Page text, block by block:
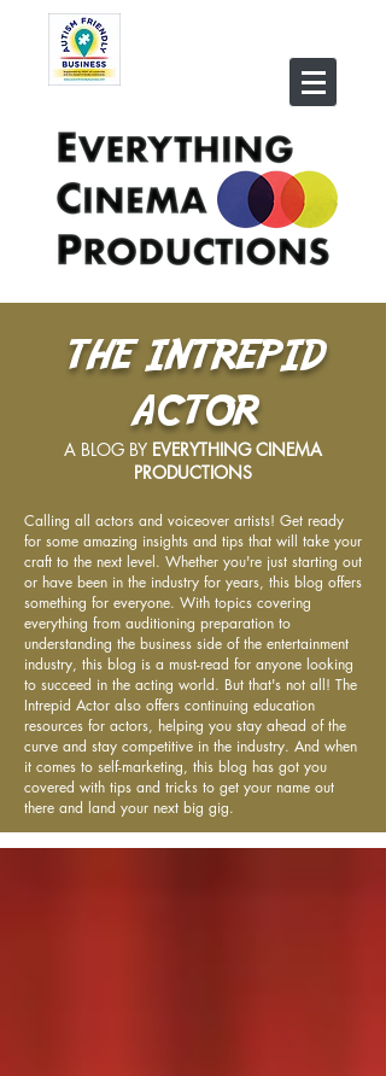
THE INTREPID
ACTOR
A BLOG BY EVERYTHING CINEMA
PRODUCTIONS
Calling all actors and voiceover artists! Get ready
for some amazing insights and tips that will take your
craft to the next level. Whether you're just starting out
or have been in the industry for years, this blog offers
something for everyone. With topics covering
everything from auditioning preparation to
understanding the business side of the entertainment
industry, this blog is a must-read for anyone looking
to succeed in the acting world. But that's not all! The
Intrepid Actor also offers continuing education
resources for actors, helping you stay ahead of the
curve and stay competitive in the industry. And when
it comes to self-marketing, this blog has got you
covered with tips and tricks to get your name out
there and land your next big gig.